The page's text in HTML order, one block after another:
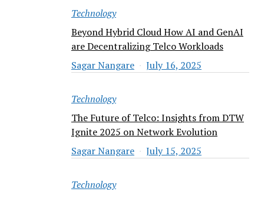
Technology
Beyond Hybrid Cloud How AI and GenAI
are Decentralizing Telco Workloads
Sagar Nangare
July 16, 2025
Technology
The Future of Telco: Insights from DTW
Ignite 2025 on Network Evolution
Sagar Nangare
July 15, 2025
Technology